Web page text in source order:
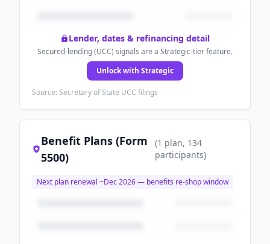
Lender, dates & refinancing detail
Secured-lending (UCC) signals are a Strategic-tier feature.
Unlock with Strategic
Source: Secretary of State UCC filings
Benefit Plans (Form
5500)
(1 plan, 134
participants)
Next plan renewal ~Dec 2026— benefits re-shop window